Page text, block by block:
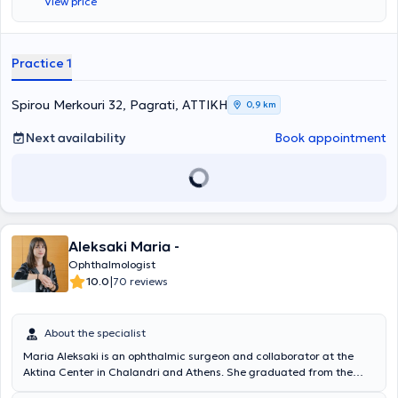
Elateia in the Amphikleia Phthiotida Health Center, she specialized in
Ophthalmology at the 251 General Air Force Hospital and the Athens
in addition to her private practice, she works as an Ophthalmologist
Practice 1
Spirou Merkouri 32, Pagrati, ΑΤΤΙΚΗ 0,9 km
Next availability Book appointment
Aleksaki Maria -
Ophthalmologist
10.0|70 reviews
About the specialist
Maria Aleksaki is an ophthalmic surgeon and collaborator at the
Aktina Center in Chalandri and Athens. She graduated from the